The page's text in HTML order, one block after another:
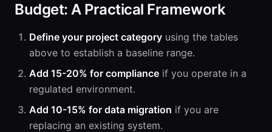
Budget: A Practical Framework
Define your project category using the tables
above to establish a baseline range.
Add 15-20% for compliance if you operate in a
regulated environment.
Add 10-15% for data migration if you are
replacing an existing system.